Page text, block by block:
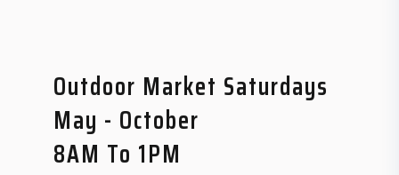
Outdoor Market Saturdays
May - October
8AM To 1PM